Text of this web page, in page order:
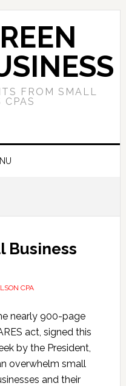
FROM SMALL
CPAS
Business
CPA
nearly 900-page
act, signed this
by the President,
overwhelm small
and their